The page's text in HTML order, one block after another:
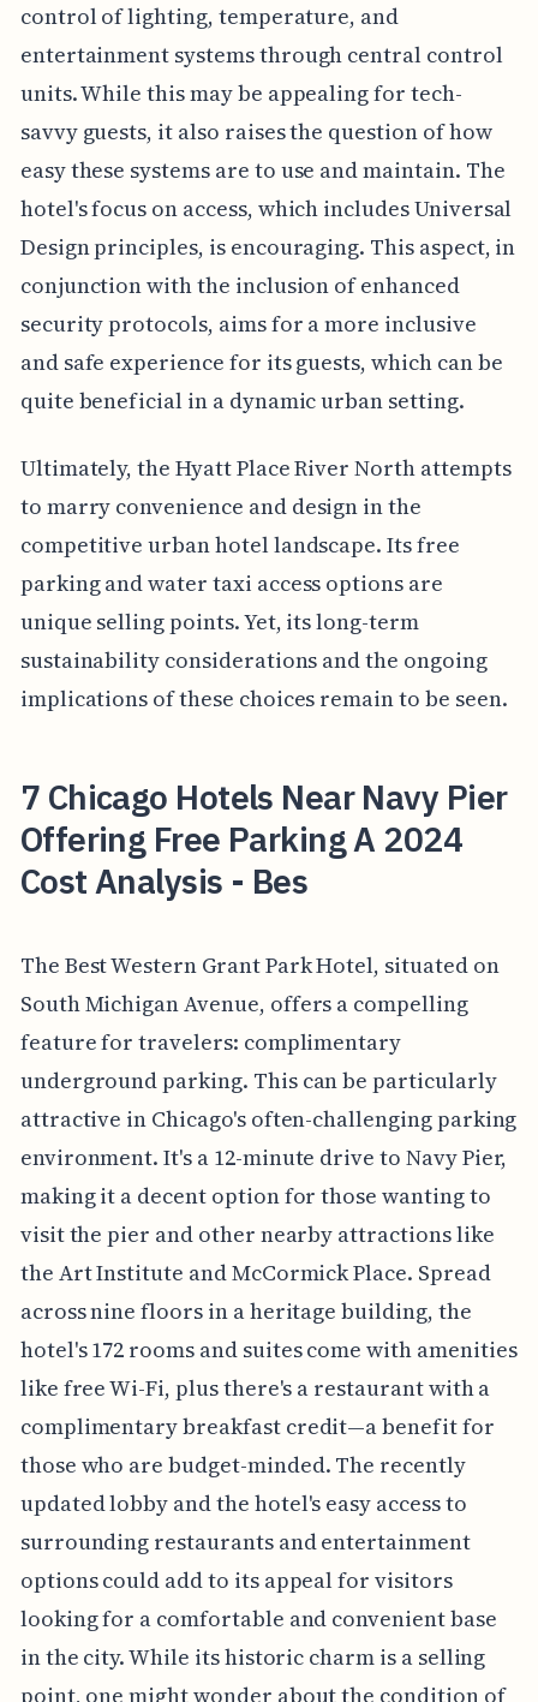
control of lighting, temperature, and
entertainment systems through central control
units. While this may be appealing for tech-
savvy guests, it also raises the question of how
easy these systems are to use and maintain. The
hotel's focus on access, which includes Universal
Design principles, is encouraging. This aspect, in
conjunction with the inclusion of enhanced
security protocols, aims for a more inclusive
and safe experience for its guests, which can be
quite beneficial in a dynamic urban setting.
Ultimately, the Hyatt Place River North attempts
to marry convenience and design in the
competitive urban hotel landscape. Its free
parking and water taxi access options are
unique selling points. Yet, its long-term
sustainability considerations and the ongoing
implications of these choices remain to be seen.
7 Chicago Hotels Near Navy Pier
Offering Free Parking A 2024
Cost Analysis - Bes
The Best Western Grant Park Hotel, situated on
South Michigan Avenue, offers a compelling
feature for travelers: complimentary
underground parking. This can be particularly
attractive in Chicago's often-challenging parking
environment. It's a 12-minute drive to Navy Pier,
making it a decent option for those wanting to
visit the pier and other nearby attractions like
the Art Institute and McCormick Place. Spread
across nine floors in a heritage building, the
hotel's 172 rooms and suites come with amenities
like free Wi-Fi, plus there's a restaurant with a
complimentary breakfast credit—a benefit for
those who are budget-minded. The recently
updated lobby and the hotel's easy access to
surrounding restaurants and entertainment
options could add to its appeal for visitors
looking for a comfortable and convenient base
in the city. While its historic charm is a selling
point, one might wonder about the condition of